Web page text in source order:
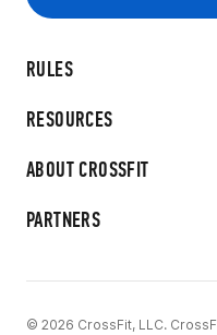
RULES
RESOURCES
ABOUT CROSSFIT
PARTNERS
© 2026 CrossFit, LLC.